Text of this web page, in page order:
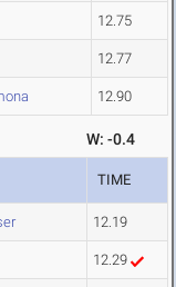
12.75
12.77
12.90
W: -0.4
TIME
12.19
12.29